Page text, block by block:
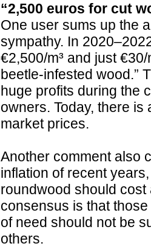
“2,500 euros for cut
One user sums up the
sympathy. In
€2,500/m³ and just €30/
beetle-infested wood.”
huge profits during the
owners. Today, there
market prices.
Another comment also
inflation of recent
roundwood should cost
consensus is that
of need should not be
others.